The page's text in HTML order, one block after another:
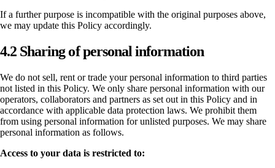
If a further purpose is incompatible with the original purposes above,
we may update this Policy accordingly.
4.2 Sharing of personal information
We do not sell, rent or trade your personal information to third parties
not listed in this Policy. We only share personal information with our
operators, collaborators and partners as set out in this Policy and in
accordance with applicable data protection laws. We prohibit them
from using personal information for unlisted purposes. We may share
personal information as follows.
Access to your data is restricted to: